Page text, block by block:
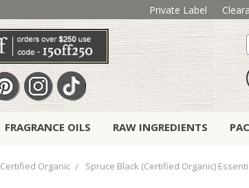
Private Label
FRAGRANCE OILS RAW INGREDIENTS
Certified Organic Spruce Black (Certified Organic)